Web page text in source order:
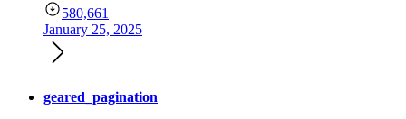
580,661
January 25, 2025
geared_pagination